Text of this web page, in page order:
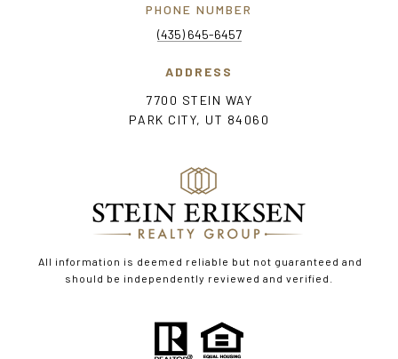
PHONE NUMBER
(435) 645-6457
ADDRESS
7700 STEIN WAY
PARK CITY, UT 84060
All information is deemed reliable but not guaranteed and
should be independently reviewed and verified.